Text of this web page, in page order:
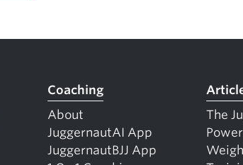
Coaching
About
JuggernautAI App
JuggernautBJJ App
The